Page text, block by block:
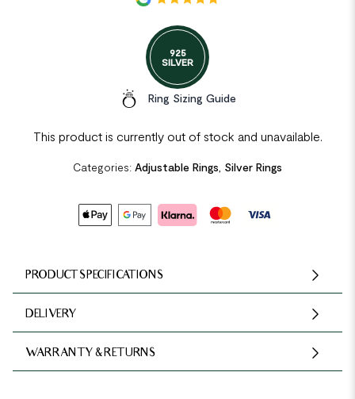
925
SILVER
Ring Sizing Guide
This product is currently out of stock and unavailable.
Categories: Adjustable Rings Silver Rings
PRODUCT SPECIFICATIONS
DELIVERY
WARRANTY & RETURNS